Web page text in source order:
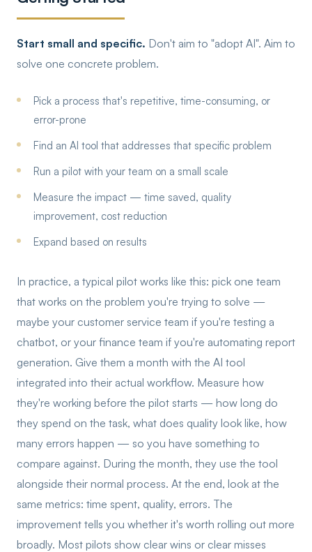
Start small and specific. Don't aim to "adopt AI". Aim to
solve one concrete problem.
Pick a process that's repetitive, time-consuming, or
error-prone
Find an AI tool that addresses that specific problem
Run a pilot with your team on a small scale
Measure the impact — time saved, quality
improvement, cost reduction
Expand based on results
In practice, a typical pilot works like this: pick one team
that works on the problem you're trying to solve —
maybe your customer service team if you're testing a
chatbot, or your finance team if you're automating report
generation. Give them a month with the AI tool
integrated into their actual workflow. Measure how
they're working before the pilot starts — how long do
they spend on the task, what does quality look like, how
many errors happen — so you have something to
compare against. During the month, they use the tool
alongside their normal process. At the end, look at the
same metrics: time spent, quality, errors. The
improvement tells you whether it's worth rolling out more
broadly. Most pilots show clear wins or clear misses